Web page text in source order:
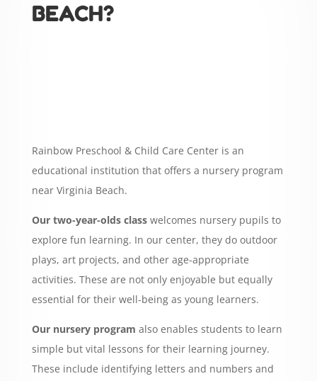
BEACH?
Rainbow Preschool & Child Care Center is an
educational institution that offers a nursery program
near Virginia Beach.
Our two-year-olds classwelcomes nursery pupils to
explore fun learning. In our center, they do outdoor
plays, art projects, and other age-appropriate
activities. These are not only enjoyable but equally
essential for their well-being as young learners.
Our nursery program also enables students to learn
simple but vital lessons for their learning journey.
These include identifying letters and numbers and